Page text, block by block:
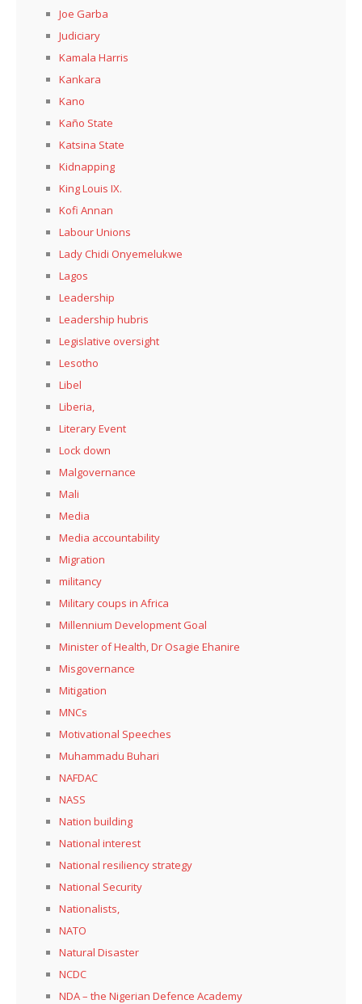
Joe Garba
Judiciary
Kamala Harris
Kankara
Kano
Kaño State
Katsina State
Kidnapping
King Louis IX.
Kofi Annan
Labour Unions
Lady Chidi Onyemelukwe
Lagos
Leadership
Leadership hubris
Legislative oversight
Lesotho
Libel
Liberia,
Literary Event
Lock down
Malgovernance
Mali
Media
Media accountability
Migration
militancy
Military coups in Africa
Millennium Development Goal
Minister of Health, Dr Osagie Ehanire
Misgovernance
Mitigation
MNCs
Motivational Speeches
Muhammadu Buhari
NAFDAC
NASS
Nation building
National interest
National resiliency strategy
National Security
Nationalists,
NATO
Natural Disaster
NCDC
NDA – the Nigerian Defence Academy